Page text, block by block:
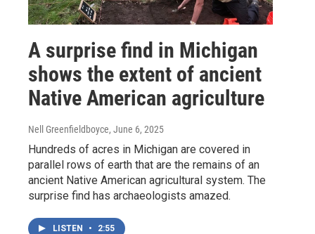
A surprise find in Michigan
shows the extent of ancient
Native American agriculture
Nell Greenfieldboyce, June 6, 2025
Hundreds of acres in Michigan are covered in
parallel rows of earth that are the remains of an
ancient Native American agricultural system. The
surprise find has archaeologists amazed.
LISTEN • 2:55